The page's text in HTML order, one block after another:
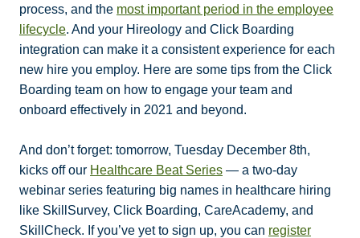
process, and the most important period in the employee
lifecycle. And your Hireology and Click Boarding
integration can make it a consistent experience for each
new hire you employ. Here are some tips from the Click
Boarding team on how to engage your team and
onboard effectively in 2021 and beyond.
And don’t forget: tomorrow, Tuesday December 8th,
kicks off our Healthcare Beat Series — a two-day
webinar series featuring big names in healthcare hiring
like SkillSurvey, Click Boarding, CareAcademy, and
SkillCheck. If you’ve yet to sign up, you can register